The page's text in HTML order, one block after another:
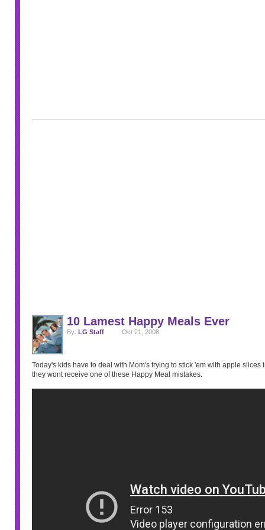
10 Lamest Happy Meals Ever
By: LG Staff Oct 21, 2008
Today's kids have to deal with Mom's trying to stick 'em with apple slices
they wont receive one of these Happy Meal mistakes.